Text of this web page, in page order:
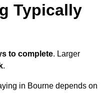
Typically
to complete. Larger
.
in Bourne depends on